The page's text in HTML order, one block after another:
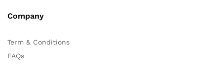
Company
Term & Conditions
FAQs